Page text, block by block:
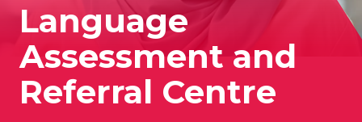
Language
Assessment and
Referral Centre